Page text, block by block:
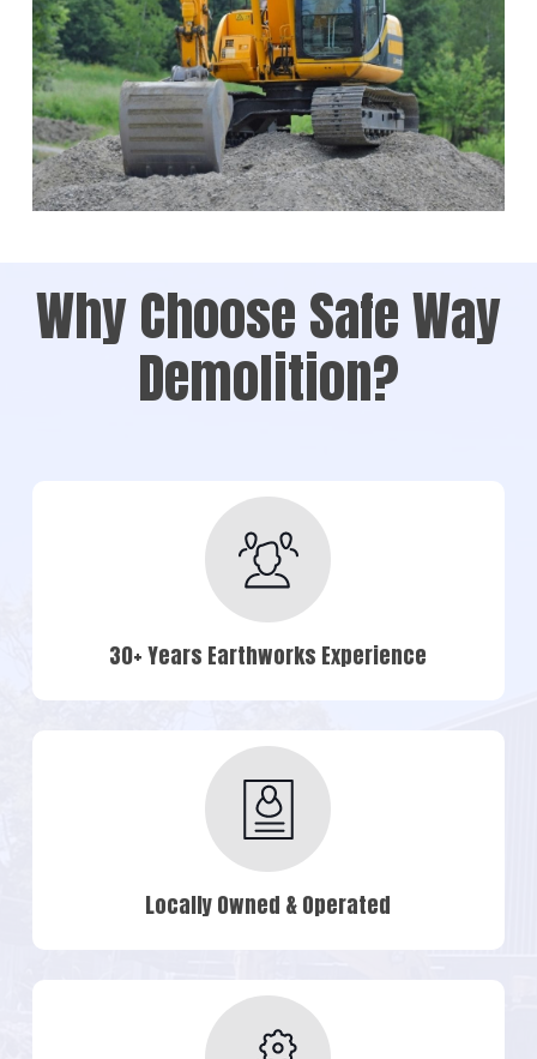
Why Choose Safe Way
Demolition?
30+ Years Earthworks Experience
Locally Owned & Operated